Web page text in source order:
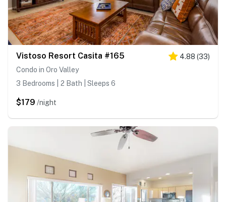
Vistoso Resort Casita #165 4.88 (33)
Condo in Oro Valley
3 Bedrooms | 2 Bath | Sleeps 6
$179 /night